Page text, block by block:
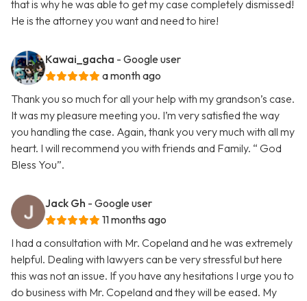
that is why he was able to get my case completely dismissed!
He is the attorney you want and need to hire!
Kawai_gacha - Google user
a month ago
Thank you so much for all your help with my grandson’s case.
It was my pleasure meeting you. I’m very satisfied the way
you handling the case. Again, thank you very much with all my
heart. I will recommend you with friends and Family. “ God
Bless You”.
Jack Gh - Google user
11 months ago
I had a consultation with Mr. Copeland and he was extremely
helpful. Dealing with lawyers can be very stressful but here
this was not an issue. If you have any hesitations I urge you to
do business with Mr. Copeland and they will be eased. My